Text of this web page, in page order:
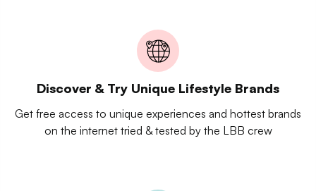
Discover & Try Unique Lifestyle Brands
Get free access to unique experiences and hottest brands
on the internet tried & tested by the LBB crew